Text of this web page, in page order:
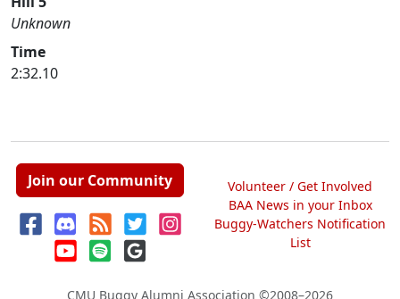
Unknown
Time
2:32.10
Join our Community
Volunteer / Get Involved
BAA News in your Inbox
Buggy-Watchers Notification
List
CMU Buggy Alumni Association ©2008–2026